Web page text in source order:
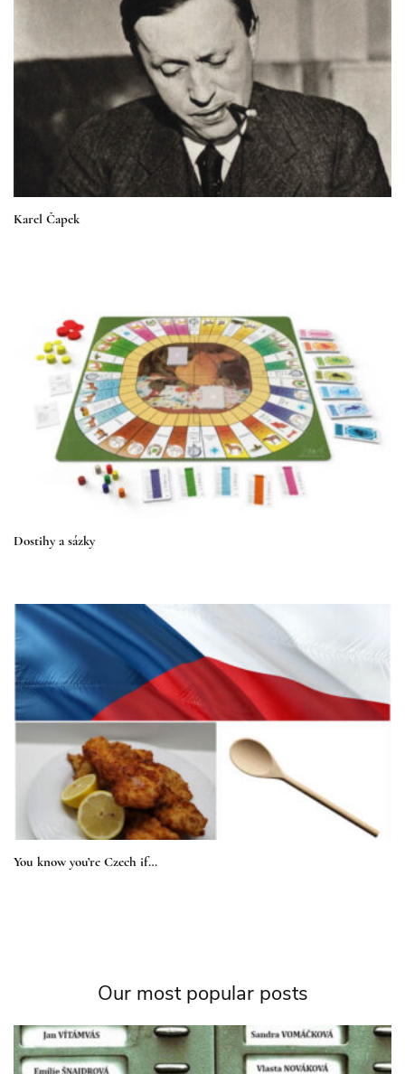
Karel Čapek
Dostihy a sázky
You know you’re Czech if…
Our most popular posts